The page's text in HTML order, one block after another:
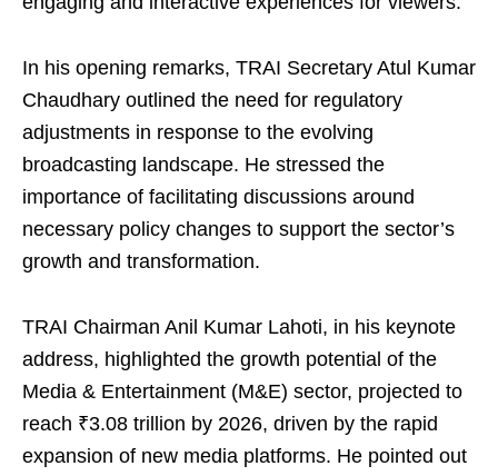
In his opening remarks, TRAI Secretary Atul Kumar
Chaudhary outlined the need for regulatory
adjustments in response to the evolving
broadcasting landscape. He stressed the
importance of facilitating discussions around
necessary policy changes to support the sector’s
growth and transformation.
TRAI Chairman Anil Kumar Lahoti, in his keynote
address, highlighted the growth potential of the
Media & Entertainment (M&E) sector, projected to
reach ₹3.08 trillion by 2026, driven by the rapid
expansion of new media platforms. He pointed out